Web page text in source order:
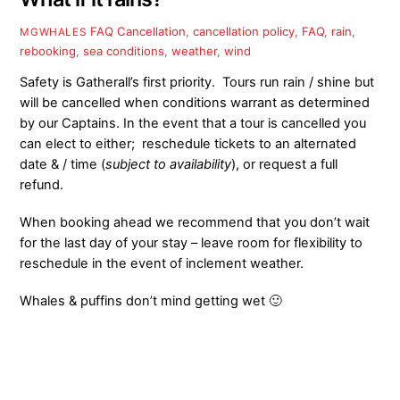
MGWHALES FAQ Cancellation,cancellation policy, FAQ, rain,
rebooking,sea conditions,weather,wind
Safety is Gatherall’s first priority. Tours run rain / shine but
will be cancelled when conditions warrant as determined
by our Captains. In the event that a tour is cancelled you
can elect to either; reschedule tickets to an alternated
date & / time (subject to availability), or request a full
refund.
When booking ahead we recommend that you don’t wait
forthe last day of your stay – leave room for flexibility to
reschedule in the event of inclement weather.
Whales & puffins don’t mind getting wet 🙂